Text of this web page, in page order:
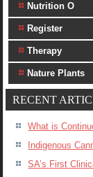
Nutrition O
Register
Therapy
Nature Plants
RECENT
What is
Indigenous
SA’s First